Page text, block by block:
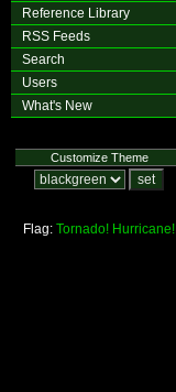
Reference Library
RSS Feeds
Search
Users
What's New
Customize Theme
Flag: Tornado! Hurricane!